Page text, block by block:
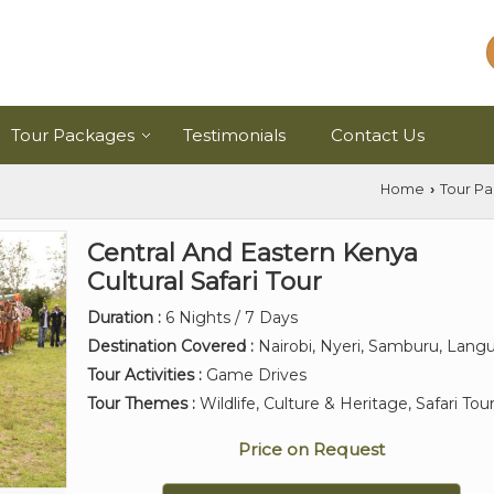
Tour Packages Testimonials Contact Us
Home › Tour
Central And Eastern Kenya
Cultural Safari Tour
Duration : 6 Nights / 7 Days
Destination Covered : Nairobi, Nyeri, Samburu,
Tour Activities : Game Drives
Tour Themes : Wildlife, Culture & Heritage, Safari
Price on Request